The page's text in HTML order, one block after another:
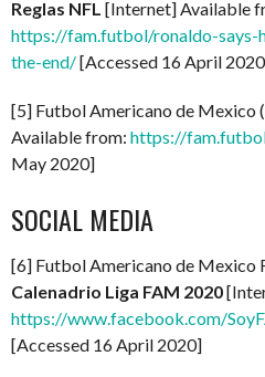
Reglas NFL [Internet] Available
https://fam.futbol/ronaldo-
the-end/[Accessed 16 April
[5] Futbol Americano de Mexico
Available from: https://
May 2020]
SOCIAL MEDIA
[6] Futbol Americano de Mexico
Calenadrio Liga FAM 2020
https://www.facebook.com/
[Accessed 16 April 2020]